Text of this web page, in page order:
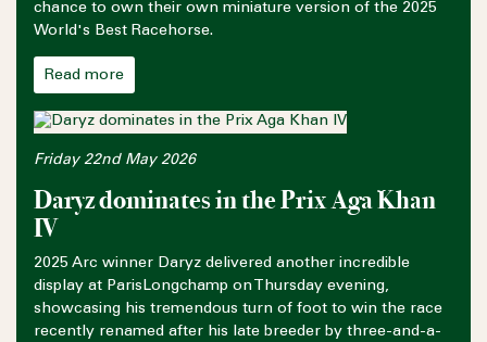
chance to own their own miniature version of the 2025
World's Best Racehorse.
Read more
Friday 22nd May 2026
Daryz dominates in the Prix Aga Khan
IV
2025 Arc winner Daryz delivered another incredible
display at ParisLongchamp on Thursday evening,
showcasing his tremendous turn of foot to win the race
recently renamed after his late breeder by three-and-a-